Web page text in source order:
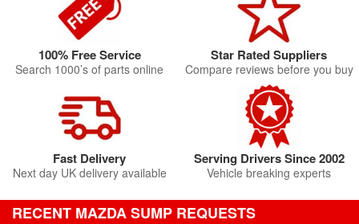
100% Free Service
Search 1000’s of parts online
Star Rated Suppliers
Compare reviews before you buy
Fast Delivery
Next day UK delivery available
Serving Drivers Since 2002
Vehicle breaking experts
RECENT MAZDA SUMP REQUESTS